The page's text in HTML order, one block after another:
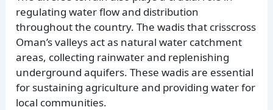
regulating water flow and distribution
throughout the country. The wadis that crisscross
Oman’s valleys act as natural water catchment
areas, collecting rainwater and replenishing
underground aquifers. These wadis are essential
for sustaining agriculture and providing water for
local communities.